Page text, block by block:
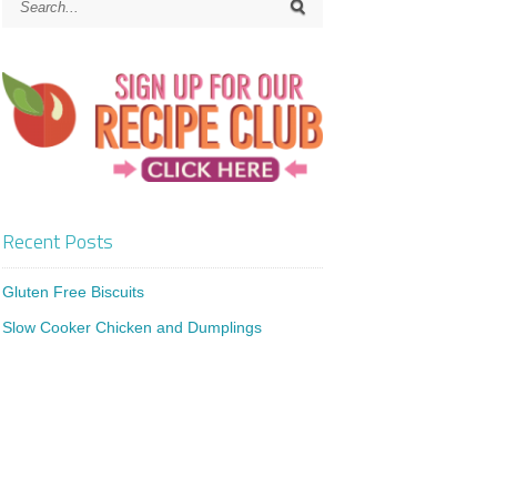
Recent Posts
Gluten Free Biscuits
Slow Cooker Chicken and Dumplings